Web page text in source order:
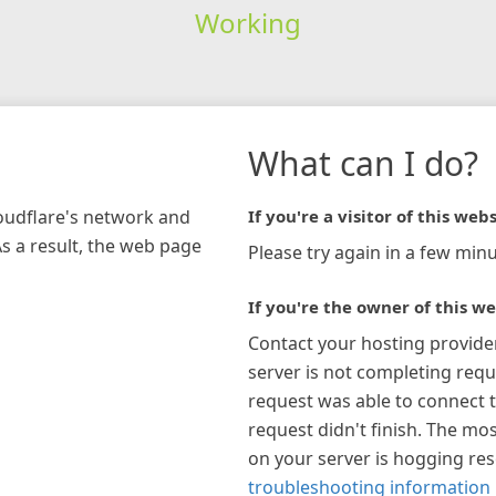
Working
network and
a result, the web page
What can I do?
If you're a visitor of this
Please try again in a few
If you're the owner of this
Contact your hosting
server is not completing
request was able to connect
request didn't finish. The
on your server is hogging
troubleshooting information